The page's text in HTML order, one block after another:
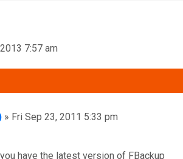
7:57 am
» Fri Sep 23, 2011 5:33 pm
have the latest version of FBackup